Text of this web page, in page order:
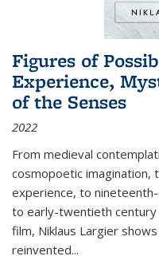
Figures of
Experience,
of the Senses
2022
From medieval
cosmopoetic imagination,
experience, to
to early-twentieth
film, Niklaus Largier
reinvented...